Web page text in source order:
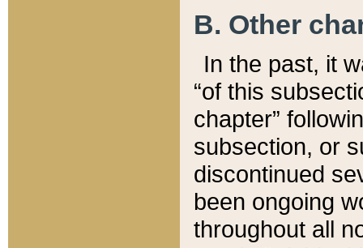
B. Other
In the past, it
“of this
chapter”
subsection, or
discontinued
been ongoing
throughout all